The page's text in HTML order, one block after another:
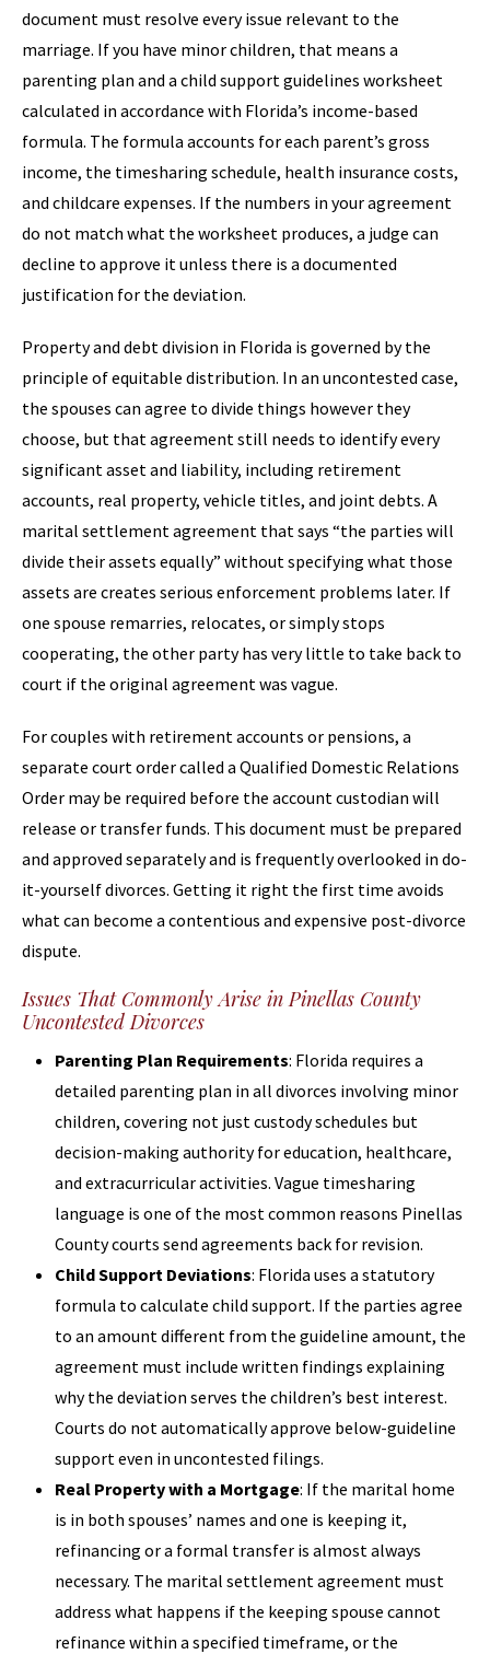
document must resolve every issue relevant to the
marriage. If you have minor children, that means a
parenting plan and a child support guidelines worksheet
calculated in accordance with Florida’s income-based
formula. The formula accounts for each parent’s gross
income, the timesharing schedule, health insurance costs,
and childcare expenses. If the numbers in your agreement
do not match what the worksheet produces, a judge can
decline to approve it unless there is a documented
justification for the deviation.
Property and debt division in Florida is governed by the
principle of equitable distribution. In an uncontested case,
the spouses can agree to divide things however they
choose, but that agreement still needs to identify every
significant asset and liability, including retirement
accounts, real property, vehicle titles, and joint debts. A
marital settlement agreement that says “the parties will
divide their assets equally” without specifying what those
assets are creates serious enforcement problems later. If
one spouse remarries, relocates, or simply stops
cooperating, the other party has very little to take back to
court if the original agreement was vague.
For couples with retirement accounts or pensions, a
separate court order called a Qualified Domestic Relations
Order may be required before the account custodian will
release or transfer funds. This document must be prepared
and approved separately and is frequently overlooked in do-
it-yourself divorces. Getting it right the first time avoids
what can become a contentious and expensive post-divorce
dispute.
Issues That Commonly Arise in Pinellas County
Uncontested Divorces
Parenting Plan Requirements: Florida requires a
detailed parenting plan in all divorces involving minor
children, covering not just custody schedules but
decision-making authority for education, healthcare,
and extracurricular activities. Vague timesharing
language is one of the most common reasons Pinellas
County courts send agreements back for revision.
Child Support Deviations: Florida uses a statutory
formula to calculate child support. If the parties agree
to an amount different from the guideline amount, the
agreement must include written findings explaining
why the deviation serves the children’s best interest.
Courts do not automatically approve below-guideline
support even in uncontested filings.
Real Property with a Mortgage: If the marital home
is in both spouses’ names and one is keeping it,
refinancing or a formal transfer is almost always
necessary. The marital settlement agreement must
address what happens if the keeping spouse cannot
refinance within a specified timeframe, or the